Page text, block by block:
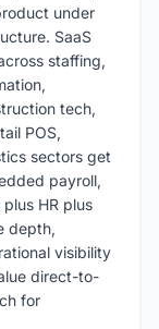
under
SaaS
staffing,
tech,
POS,
sectors get
payroll,
HR plus
depth,
visibility
direct-to-
for